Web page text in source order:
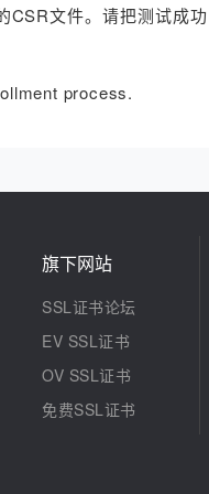
CSR文件。请把测试成
process.
旗下网站
SSL证书论坛
EV SSL证书
OV SSL证书
免费SSL证书